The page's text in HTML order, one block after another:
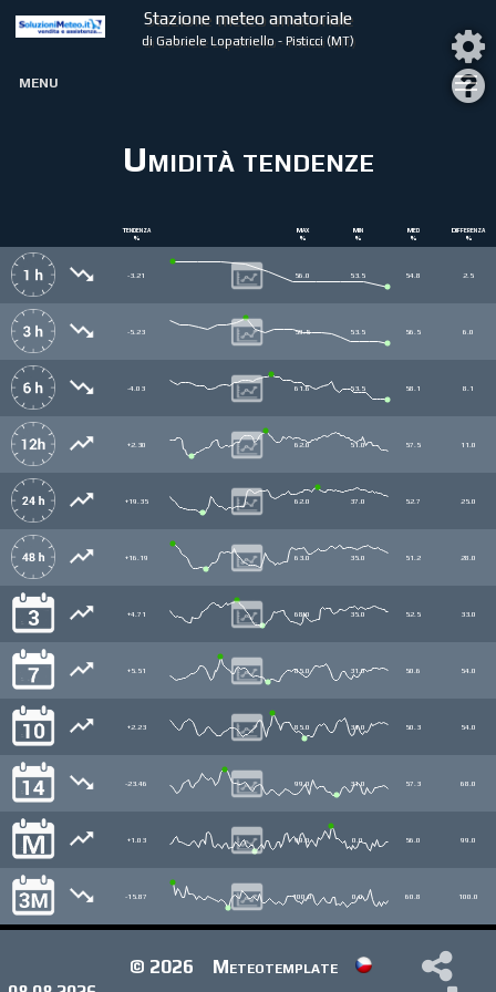
Stazione meteo amatoriale
di Gabriele Lopatriello - Pisticci (MT)
MENU
Umidità tendenze
Tendenza
%
Max
%
Min
%
Med
%
Differenza
%
-3.21 56.0 53.5 54.8 2.5
-5.23 59.5 53.5 56.5 6.0
-4.03 61.6 53.5 58.1 8.1
+2.30 62.0 51.0 57.5 11.0
+19.35 62.0 37.0 52.7 25.0
+16.19 63.0 35.0 51.2 28.0
+4.71 68.0 35.0 52.5 33.0
+5.51 85.0 31.0 50.6 54.0
+2.23 85.0 31.0 50.3 54.0
-23.46 99.0 31.0 57.3 68.0
+1.03 99.0 0.0 56.0 99.0
-15.87 100.0 0.0 60.8 100.0
© 2026
Meteotemplate